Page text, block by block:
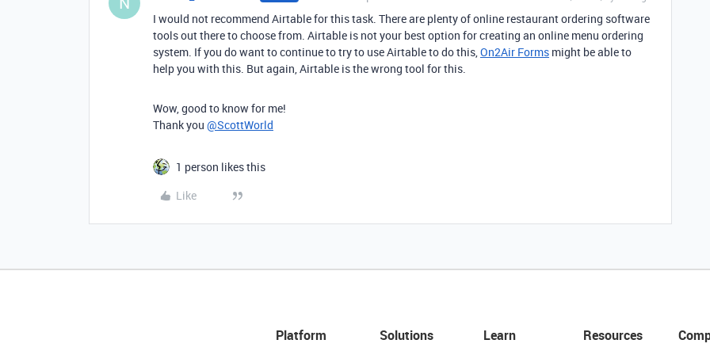
I would not recommend Airtable for this task. There are plenty of online restaurant ordering software
tools out there to choose from. Airtable is not your best option for creating an online menu ordering
system. If you do want to continue to try to use Airtable to do this, On2Air Forms might be able to
help you with this. But again, Airtable is the wrong tool for this.
Wow, good to know for me!
Thank you @ScottWorld
1 person likes this
Like
Platform Solutions Learn Resources